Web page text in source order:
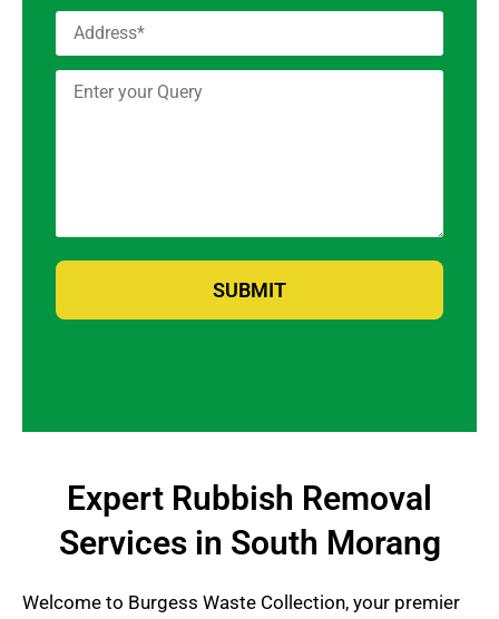
SUBMIT
Expert Rubbish Removal
Services in South Morang
Welcome to Burgess Waste Collection, your premier